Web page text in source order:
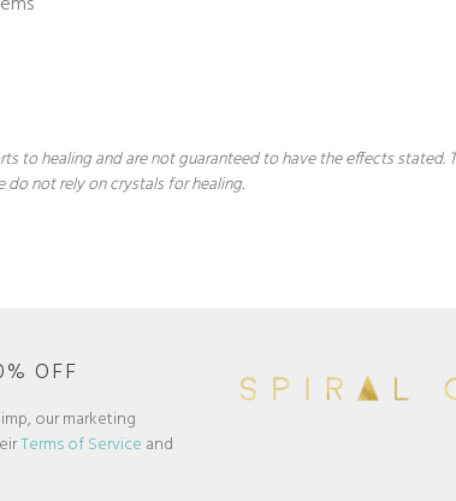
to healing and are not guaranteed to have the effects
do not rely on crystals for healing.
OFF
our marketing
Terms of Service and